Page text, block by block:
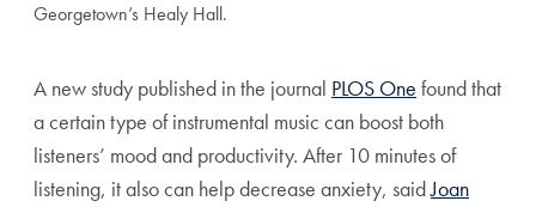
Georgetown’s Healy Hall.
A new study published in the journal PLOS One found that
a certain type of instrumental music can boost both
listeners’ mood and productivity. After 10 minutes of
listening, it also can help decrease anxiety, saidJoan